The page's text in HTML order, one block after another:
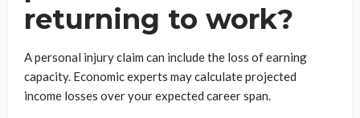
returning to work?
A personal injury claim can include the loss of earning
capacity. Economic experts may calculate projected
income losses over your expected career span.